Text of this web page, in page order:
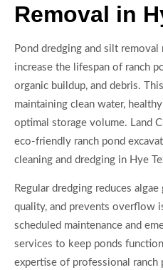
Removal in
Pond dredging and silt removal
increase the lifespan of ranch
organic buildup, and debris.
maintaining clean water,
optimal storage volume. Land
eco-friendly ranch pond
cleaning and dredging in Hye
Regular dredging reduces
quality, and prevents overflow
scheduled maintenance and
services to keep ponds
expertise of professional ranch